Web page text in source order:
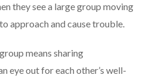
they see a large group moving
approach and cause trouble.
means sharing
eye out for each other’s well-